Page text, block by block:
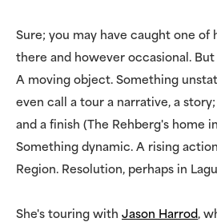
Sure; you may have caught one of
there and however occasional. But
A moving object. Something
even call a tour a narrative, a
and a finish (The Rehberg's home
Something dynamic. A rising
Region. Resolution, perhaps in
She's touring with Jason Harrod,